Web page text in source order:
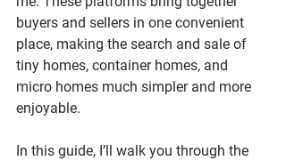
buyers and sellers in one convenient
place, making the search and sale of
tiny homes, container homes, and
micro homes much simpler and more
enjoyable.
In this guide, I’ll walk you through the